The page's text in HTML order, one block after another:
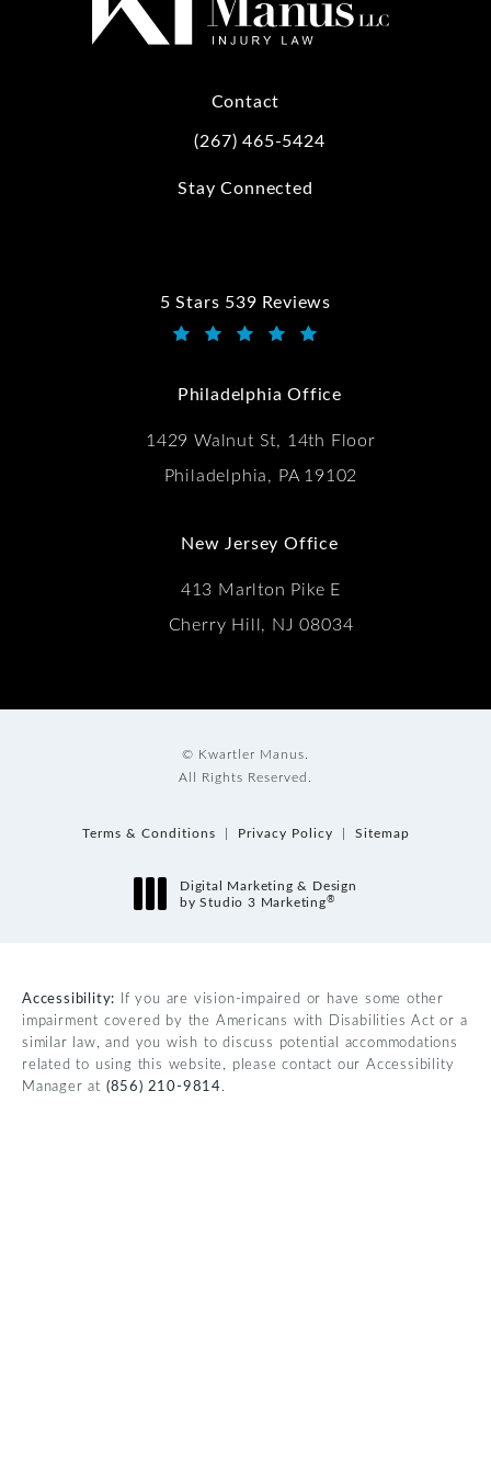
Contact
Call Kwartler Manus on the phone at
(267) 465-5424
Stay Connected
5 Stars 539 Reviews
Kwartler Manus reviews:
Philadelphia Office
1429 Walnut St, 14th Floor
Philadelphia, PA 19102
New Jersey Office
413 Marlton Pike E
Cherry Hill, NJ 08034
© Kwartler Manus.
All Rights Reserved.
Terms & Conditions Privacy Policy Sitemap
Digital Marketing & Design
by Studio 3 Marketing®
Accessibility: If you are vision-impaired or have some other
impairment covered by the Americans with Disabilities Act or a
similar law, and you wish to discuss potential accommodations
related to using this website, please contact our Accessibility
Manager at (856) 210-9814.